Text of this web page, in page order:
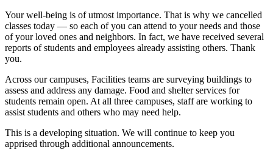
Your well-being is of utmost importance. That is why we cancelled
classes today — so each of you can attend to your needs and those
of your loved ones and neighbors. In fact, we have received several
reports of students and employees already assisting others. Thank
you.
Across our campuses, Facilities teams are surveying buildings to
assess and address any damage. Food and shelter services for
students remain open. At all three campuses, staff are working to
assist students and others who may need help.
This is a developing situation. We will continue to keep you
apprised through additional announcements.